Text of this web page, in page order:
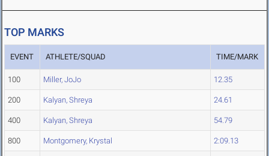
TOP MARKS
EVENT ATHLETE/SQUAD TIME/MARK
100 Miller, JoJo 12.35
200 Kalyan, Shreya 24.61
400 Kalyan, Shreya 54.79
800 Montgomery, Krystal 2:09.13